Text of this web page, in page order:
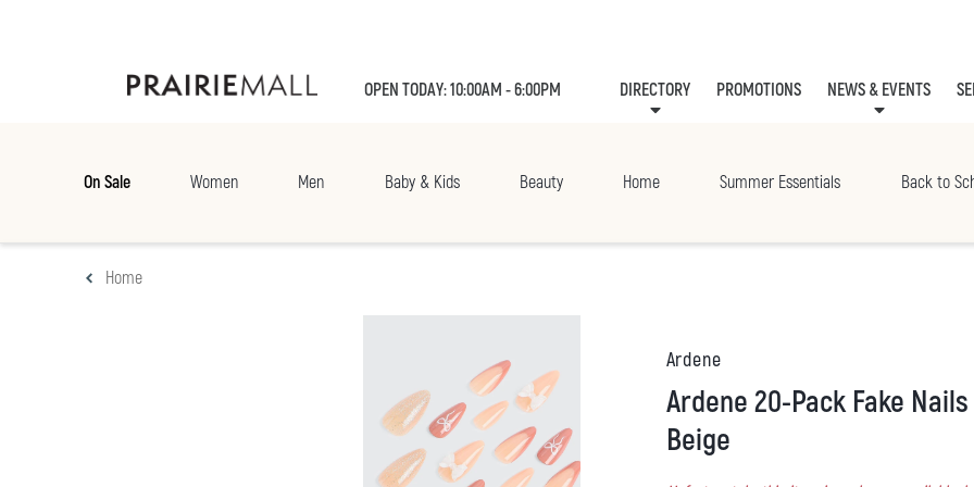
OPEN TODAY: 10:00AM - 6:00PM DIRECTORY PROMOTIONS NEWS & EVENTS
On Sale Women Men Baby & Kids Beauty Home Summer Essentials Back to
Home
Ardene
Ardene 20-Pack Fake Nails with Bow Detail in
Beige